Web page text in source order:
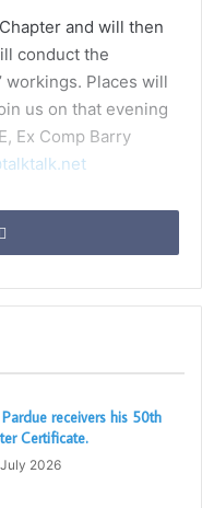
and will then
conduct the
workings. Places will
us on that evening
Ex Comp Barry
receivers his 50th
Certificate.
2026